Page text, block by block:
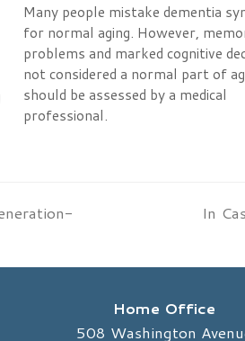
Many people mistake dementia
for normal aging. However,
problems and marked cognitive
not considered a normal part of
should be assessed by a medical
professional.
In
Home Office
508 Washington